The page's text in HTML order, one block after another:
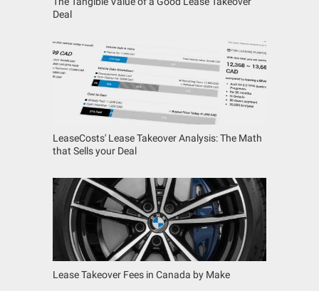
Deal
LeaseCosts' Lease Takeover Analysis: The Math
that Sells your Deal
Lease Takeover Fees in Canada by Make